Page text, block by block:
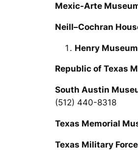
Mexic-Arte
Neill–Cochran
Henry Museum
Republic of Texas
South Austin
(512) 440-8318
Texas Memorial
Texas Military